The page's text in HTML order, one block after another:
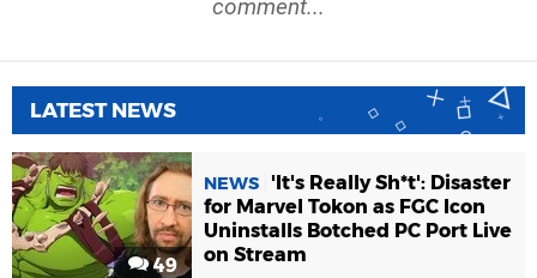
comment...
LATEST NEWS
49
NEWS
'It's Really Sh*t': Disaster
for Marvel Tokon as FGC Icon
Uninstalls Botched PC Port Live
on Stream